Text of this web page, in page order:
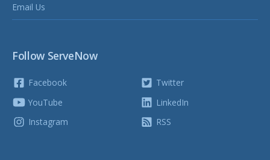
Email Us
Follow ServeNow
Facebook
YouTube
Instagram
Twitter
LinkedIn
RSS